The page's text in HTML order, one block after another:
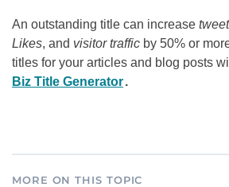
An outstanding title can increase
Likes, and visitor traffic by 50% or
titles for your articles and blog posts
Biz Title Generator.
MORE ON THIS TOPIC